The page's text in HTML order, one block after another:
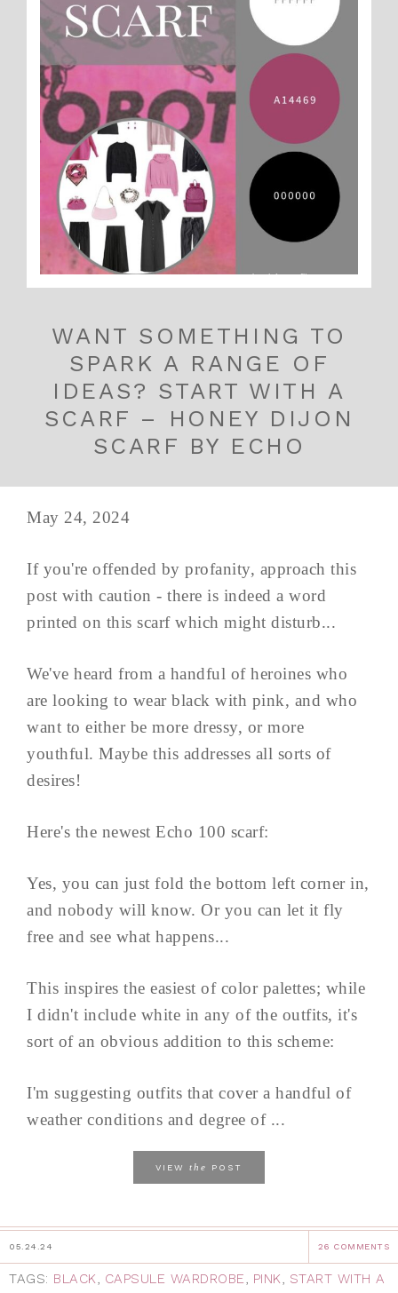
WANT SOMETHING TO
SPARK A RANGE OF
IDEAS? START WITH A
SCARF – HONEY DIJON
SCARF BY ECHO
May 24, 2024
If you're offended by profanity, approach this
post with caution - there is indeed a word
printed on this scarf which might disturb...
We've heard from a handful of heroines who
are looking to wear black with pink, and who
want to either be more dressy, or more
youthful. Maybe this addresses all sorts of
desires!
Here's the newest Echo 100 scarf:
Yes, you can just fold the bottom left corner in,
and nobody will know. Or you can let it fly
free and see what happens...
This inspires the easiest of color palettes; while
I didn't include white in any of the outfits, it's
sort of an obvious addition to this scheme:
I'm suggesting outfits that cover a handful of
weather conditions and degree of ...
VIEW the POST
05.24.24 26 COMMENTS
TAGS: BLACK, CAPSULE WARDROBE, PINK, START WITH A